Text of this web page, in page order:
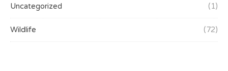
Uncategorized (1)
Wildlife (72)